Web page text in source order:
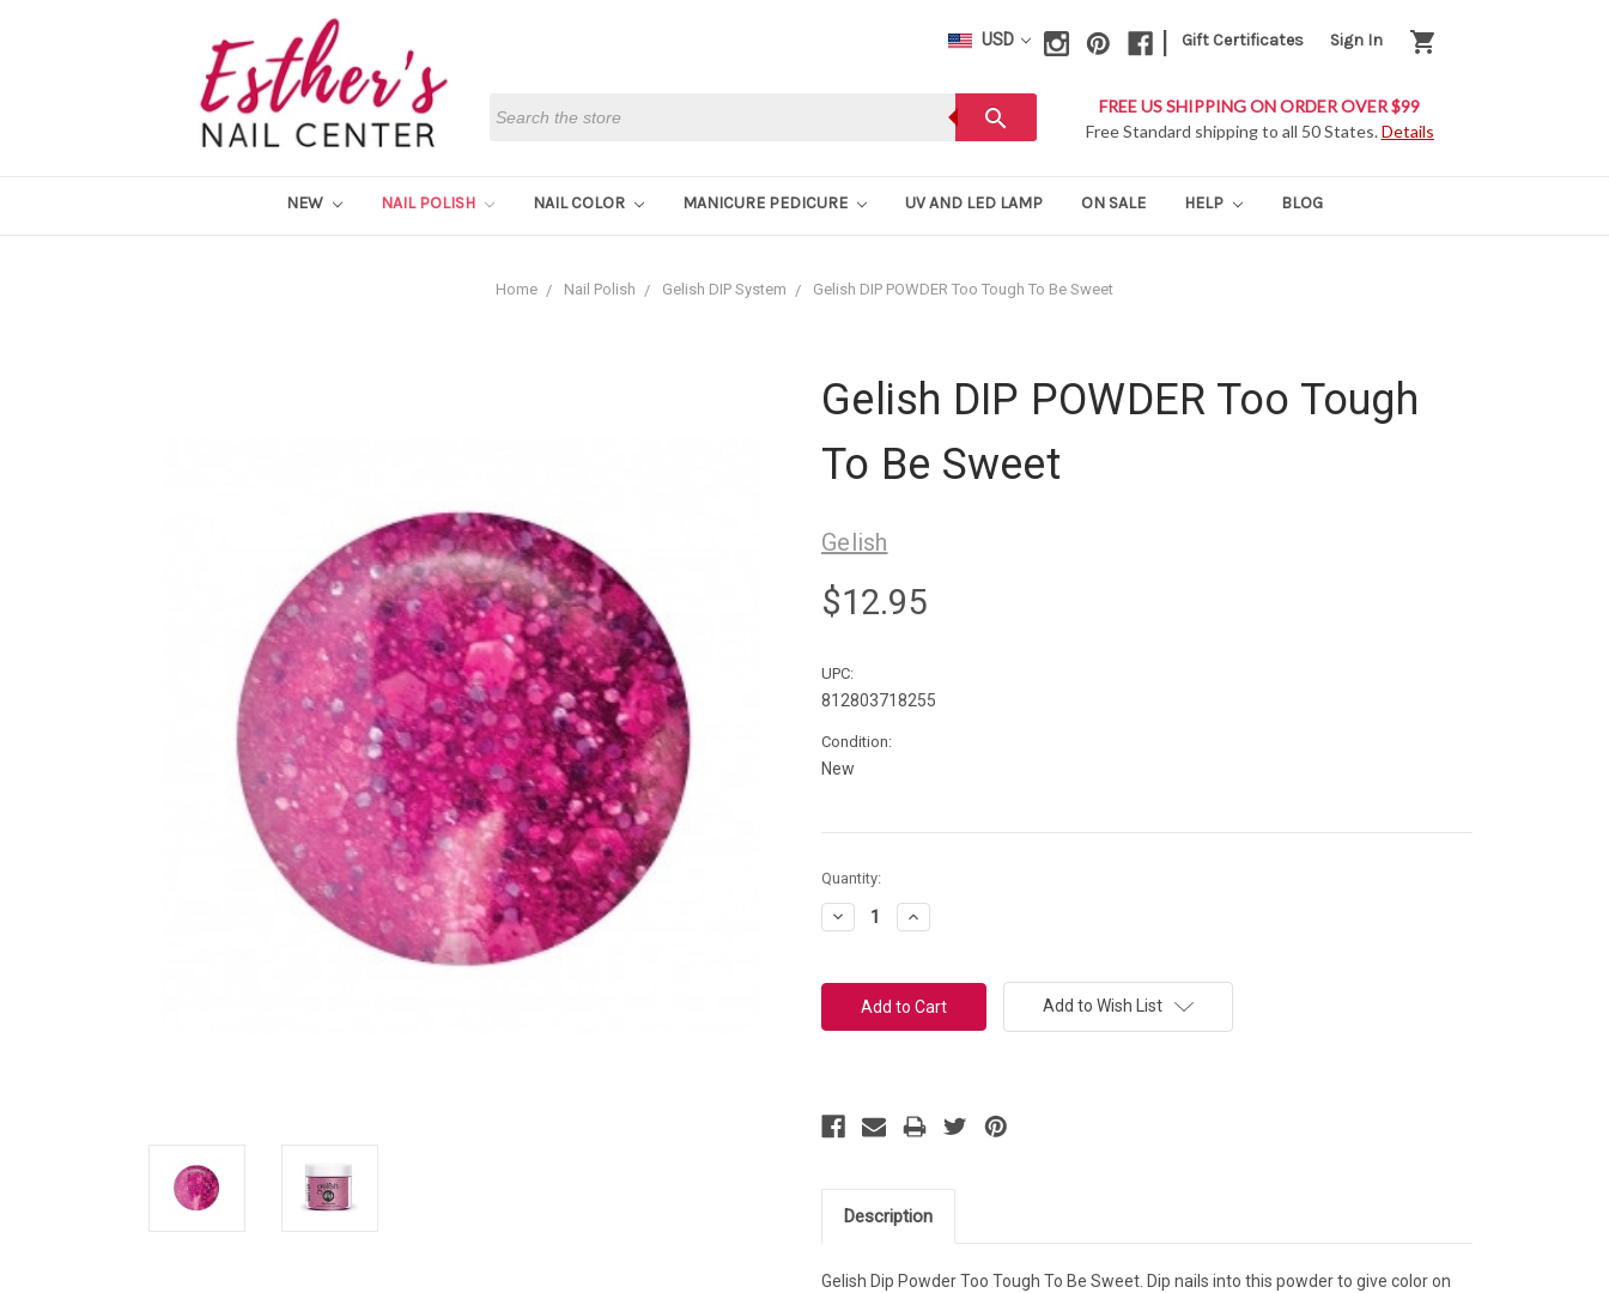
USD Gift Certificates Sign In shopping_cart
search
FREE US SHIPPING ON ORDER OVER $99
Free Standard shipping to all 50 States.Details
NEW NAIL POLISH NAIL COLOR MANICURE PEDICURE UV AND LED LAMP ON SALE HELP BLOG
Home Nail Polish Gelish DIP System Gelish DIP POWDER Too Tough To Be Sweet
Gelish DIP POWDER Too Tough
To Be Sweet
Gelish
$12.95
UPC:
812803718255
Condition:
New
Current
Stock:
Quantity:
Decrease
Quantity:
Increase
Quantity:
Add to Wish List
Description
Gelish Dip Powder Too Tough To Be Sweet. Dip nails into this powder to give color on